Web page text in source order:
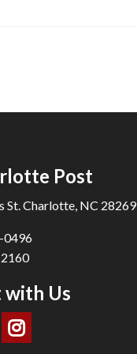
Post
St. Charlotte, NC 28269
0496
with Us